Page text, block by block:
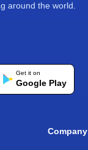
around the world.
Get it on
Google Play
Company